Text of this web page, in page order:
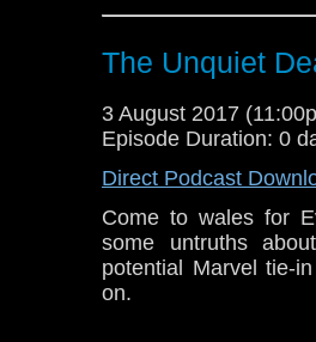
The Unquiet
3 August 2017
Episode Duration: 0
Direct Podcast
Come to wales for
some untruths
potential Marvel tie-
on.